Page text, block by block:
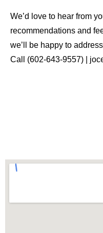
We’d love to hear from
recommendations and
we’ll be happy to
Call (602-643-9557) |